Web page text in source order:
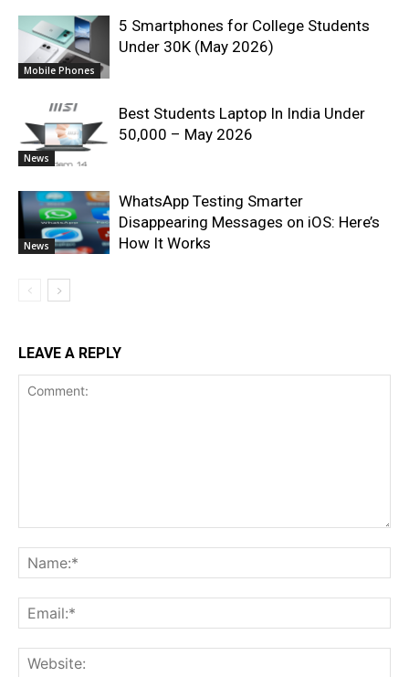
Mobile Phones
5 Smartphones for College Students
Under 30K (May 2026)
News
Best Students Laptop In India Under
50,000 – May 2026
News
WhatsApp Testing Smarter
Disappearing Messages on iOS: Here’s
How It Works
LEAVE A REPLY